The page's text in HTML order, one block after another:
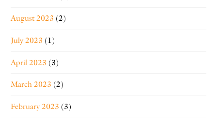
August 2023 (2)
July 2023 (1)
April 2023 (3)
March 2023 (2)
February 2023 (3)